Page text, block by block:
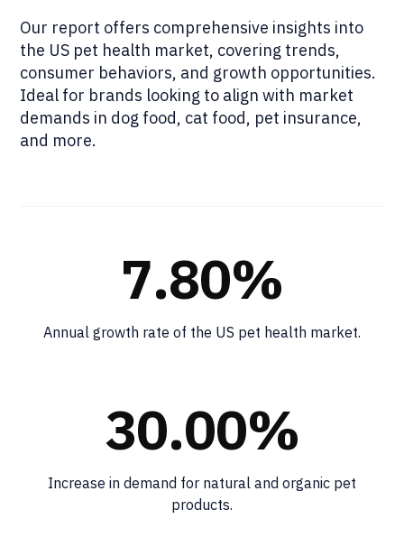
Our report offers comprehensive insights into
the US pet health market, covering trends,
consumer behaviors, and growth opportunities.
Ideal for brands looking to align with market
demands in dog food, cat food, pet insurance,
and more.
7.80%
Annual growth rate of the US pet health market.
30.00%
Increase in demand for natural and organic pet
products.